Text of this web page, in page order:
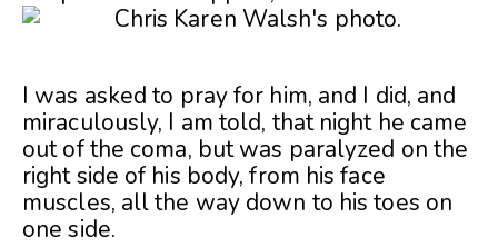
I was asked to pray for him, and I did, and
miraculously, I am told, that night he came
out of the coma, but was paralyzed on the
right side of his body, from his face
muscles, all the way down to his toes on
one side.